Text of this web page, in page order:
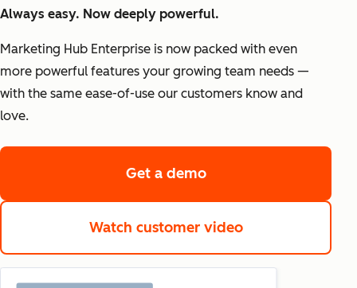
Always easy. Now deeply powerful.
Marketing Hub Enterprise is now packed with even
more powerful features your growing team needs —
with the same ease-of-use our customers know and
love.
Get a demo
Watch customer video